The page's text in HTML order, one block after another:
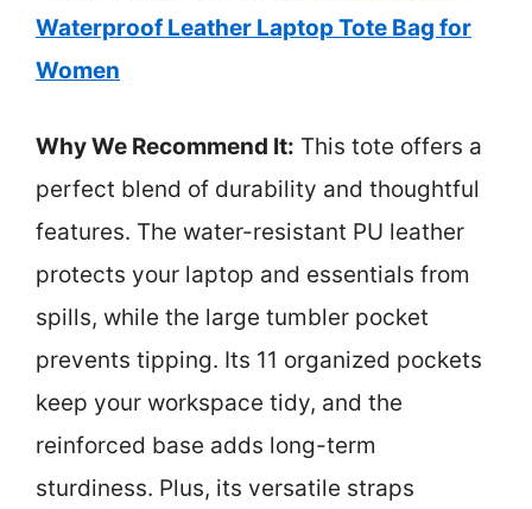
Waterproof Leather Laptop Tote Bag for
Women
Why We Recommend It: This tote offers a
perfect blend of durability and thoughtful
features. The water-resistant PU leather
protects your laptop and essentials from
spills, while the large tumbler pocket
prevents tipping. Its 11 organized pockets
keep your workspace tidy, and the
reinforced base adds long-term
sturdiness. Plus, its versatile straps